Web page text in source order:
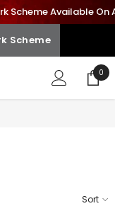
Scheme Available On
Scheme
00
Sort